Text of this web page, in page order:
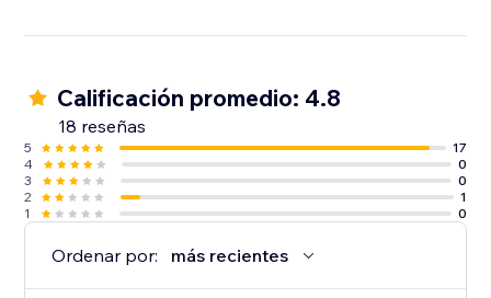
Calificación promedio: 4.8
18 reseñas
5
17
4
0
3
0
2
1
1
0
Ordenar por: más recientes